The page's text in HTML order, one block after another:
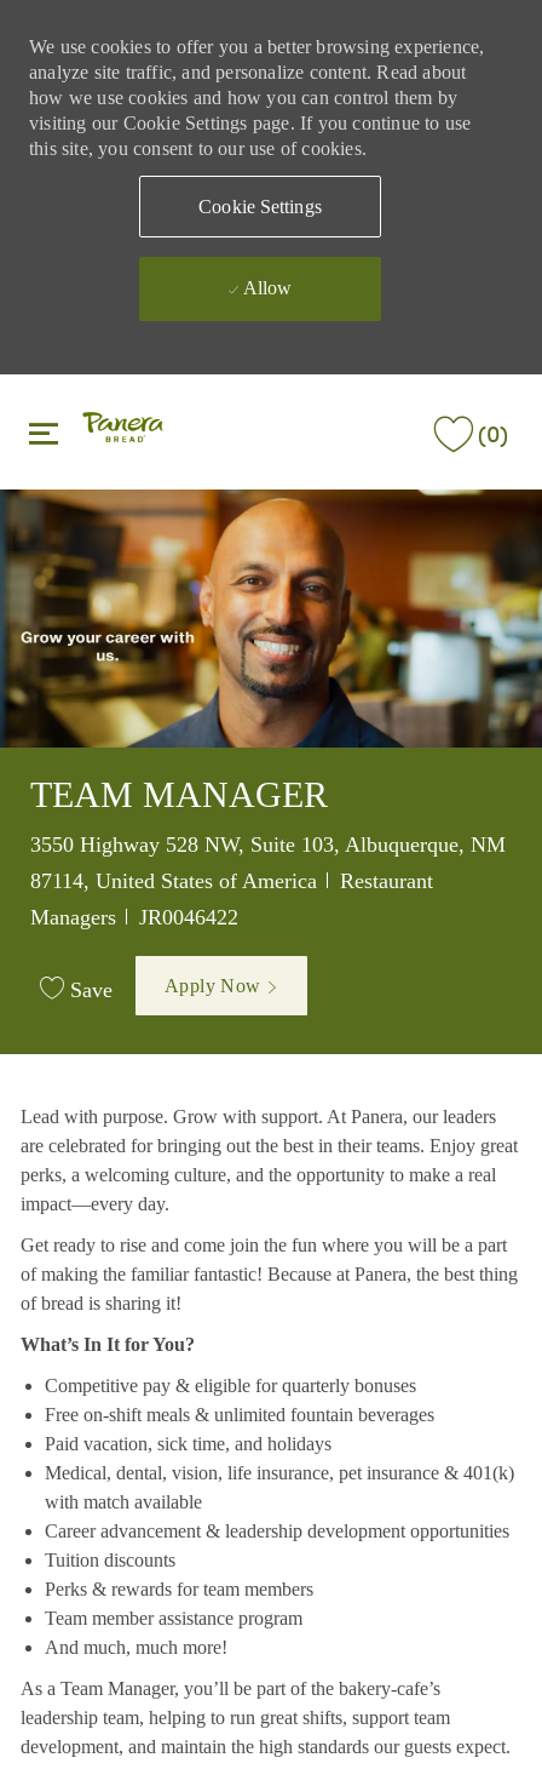
We use cookies to offer you a better browsing experience,
analyze site traffic, and personalize content. Read about
how we use cookies and how you can control them by
visiting our Cookie Settings page. If you continue to use
this site, you consent to our use of cookies.
Cookie Settings
Allow
(0)
TEAM MANAGER
Location
3550 Highway 528 NW, Suite 103, Albuquerque, NM
87114, United States of America
Category
Restaurant
Managers
Job Id
JR0046422
Save Apply Now
Lead with purpose. Grow with support. At Panera, our leaders
are celebrated for bringing out the best in their teams. Enjoy great
perks, a welcoming culture, and the opportunity to make a real
impact—every day.
Get ready to rise and come join the fun where you will be a part
of making the familiar fantastic! Because at Panera, the best thing
of bread is sharing it!
What’s In It for You?
Competitive pay & eligible for quarterly bonuses
Free on-shift meals & unlimited fountain beverages
Paid vacation, sick time, and holidays
Medical, dental, vision, life insurance, pet insurance & 401(k)
with match available
Career advancement & leadership development opportunities
Tuition discounts
Perks & rewards for team members
Team member assistance program
And much, much more!
As a Team Manager, you’ll be part of the bakery-cafe’s
leadership team, helping to run great shifts, support team
development, and maintain the high standards our guests expect.